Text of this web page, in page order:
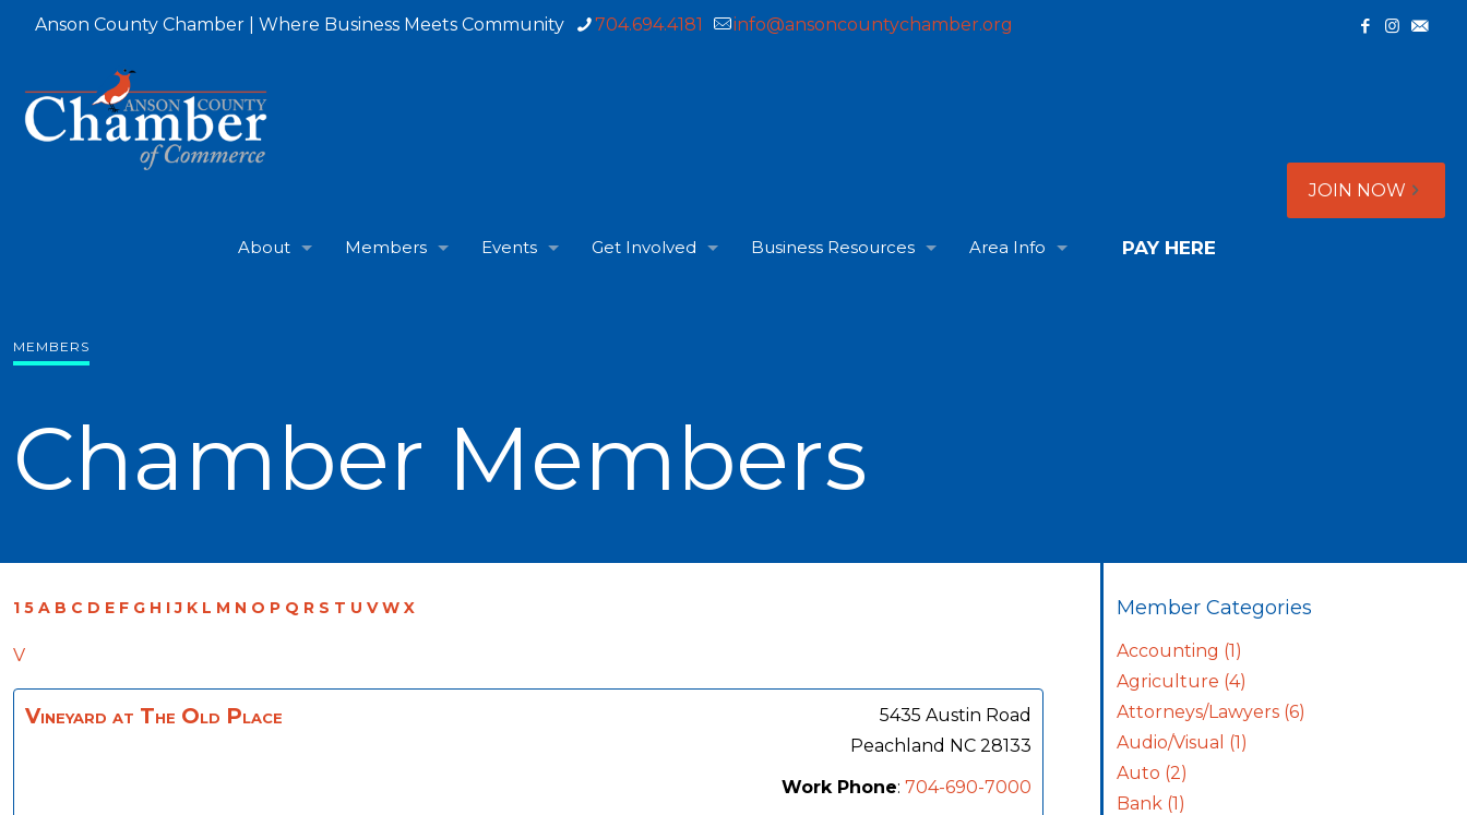
Anson County Chamber | Where Business Meets Community 704.694.4181 info@ansoncountychamber.org
About Members Events Get Involved Business Resources Area Info PAY HERE
JOIN NOW
MEMBERS
Chamber Members
1 5 A B C D E F G H I J K L M N O P Q R S T U V W X
V
Vineyard at The Old Place
5435 Austin Road
Peachland NC 28133
Work Phone: 704-690-7000
Member Categories
Accounting (1)
Agriculture (4)
Attorneys/Lawyers (6)
Audio/Visual (1)
Auto (2)
Bank (1)